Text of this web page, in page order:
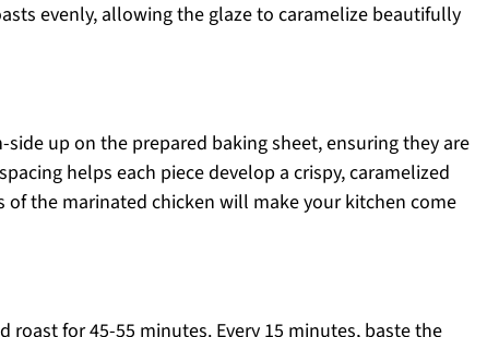
evenly, allowing the glaze to caramelize beautifully
up on the prepared baking sheet, ensuring they are
helps each piece develop a crispy, caramelized
of the marinated chicken will make your kitchen come
roast for 45-55 minutes. Every 15 minutes, baste the